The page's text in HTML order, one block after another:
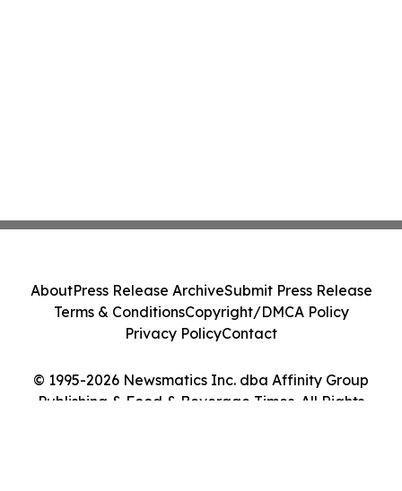
© 1995-2026 Newsmatics Inc. dba Affinity Group
Publishing & Food & Beverage Times. All Rights
AboutPress Release ArchiveSubmit Press Release
Terms & ConditionsCopyright/DMCA Policy
Privacy PolicyContact